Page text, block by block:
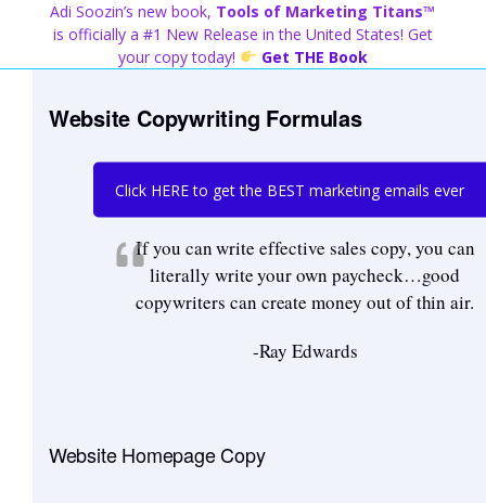
Click HERE to get the BEST marketing emails ever
Adi Soozin’s new book, Tools of Marketing Titans™
is officially a #1 New Release in the United States! Get
your copy today!
Get THE Book
Website Copywriting Formulas
If you can write effective sales copy, you can
literally write your own paycheck…good
copywriters can create money out of thin air.
-Ray Edwards
Website Homepage Copy